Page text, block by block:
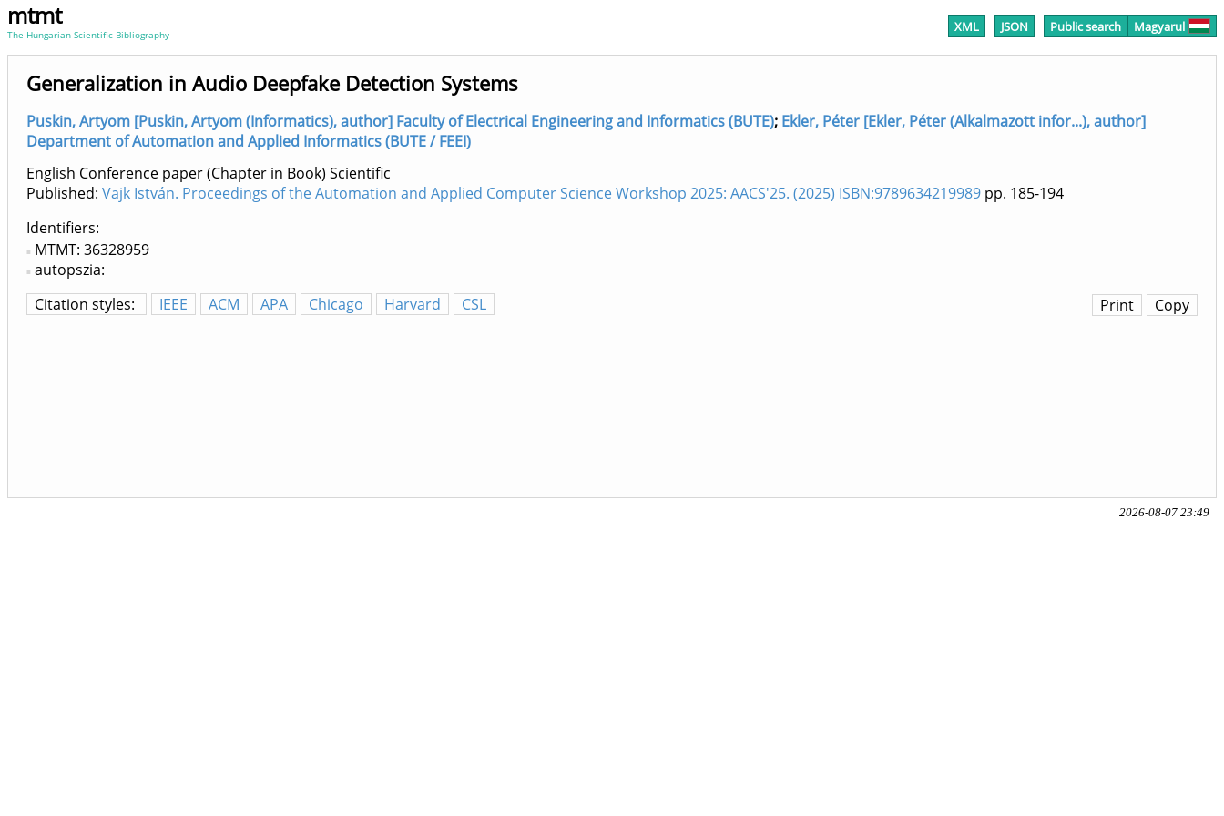
mtmt
The Hungarian Scientific Bibliography XML JSON Public search Magyarul
Generalization in Audio Deepfake Detection Systems
Puskin, Artyom [Puskin, Artyom (Informatics), author] Faculty of Electrical Engineering and Informatics (BUTE); Ekler, Péter [Ekler, Péter (Alkalmazott infor...), author]
Department of Automation and Applied Informatics (BUTE / FEEI)
English Conference paper (Chapter in Book) Scientific
Published: Vajk István. Proceedings of the Automation and Applied Computer Science Workshop 2025: AACS'25. (2025) ISBN:9789634219989 pp. 185-194
Identifiers
MTMT: 36328959
autopszia:
Citation styles:
IEEE ACM APA Chicago Harvard CSL Copy
Print
2026-08-07 23:49